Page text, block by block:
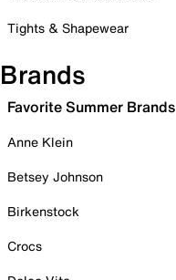
Tights & Shapewear
Brands
Favorite Summer Brands
Anne Klein
Betsey Johnson
Birkenstock
Crocs